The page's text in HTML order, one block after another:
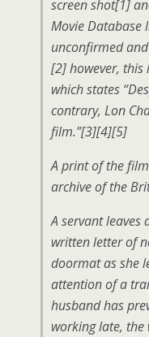
screen shot[1]
Movie Database
unconfirmed
[2] however, this
which states
contrary, Lon
film.”[3][4][5]
A print of the
archive of the
A servant leaves
written letter of
doormat as she
attention of a
husband has
working late, the